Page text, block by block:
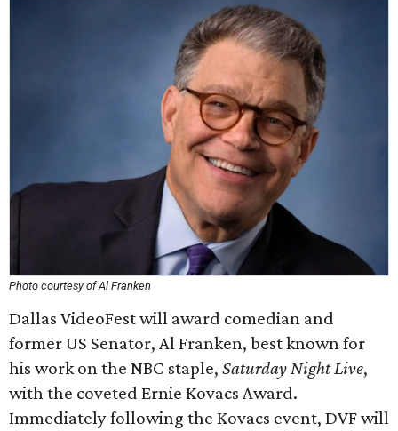
Photo courtesy of Al Franken
Dallas VideoFest will award comedian and
former US Senator, Al Franken, best known for
his work on the NBC staple, Saturday Night Live,
with the coveted Ernie Kovacs Award.
Immediately following the Kovacs event, DVF will